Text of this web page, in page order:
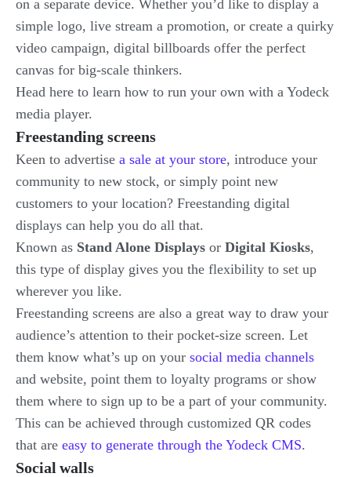
on a separate device. Whether you’d like to display a
simple logo, live stream a promotion, or create a quirky
video campaign, digital billboards offer the perfect
canvas for big-scale thinkers.
Head here to learn how to run your own with a Yodeck
media player.
Freestanding screens
Keen to advertise a sale at your store, introduce your
community to new stock, or simply point new
customers to your location? Freestanding digital
displays can help you do all that.
Known as Stand Alone Displays or Digital Kiosks,
this type of display gives you the flexibility to set up
wherever you like.
Freestanding screens are also a great way to draw your
audience’s attention to their pocket-size screen. Let
them know what’s up on your social media channels
and website, point them to loyalty programs or show
them where to sign up to be a part of your community.
This can be achieved through customized QR codes
that are easy to generate through the Yodeck CMS.
Social walls